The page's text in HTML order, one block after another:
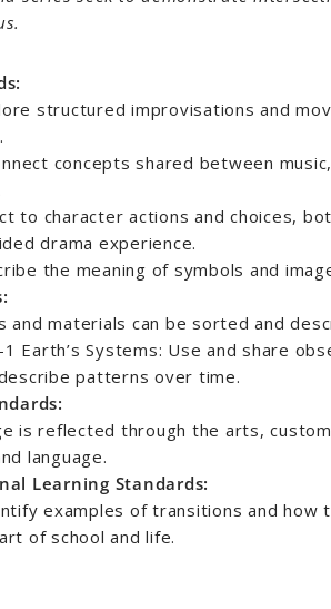
structured improvisations and
concepts shared between
to character actions and choices,
drama experience.
the meaning of symbols and
and materials can be sorted and
1 Earth’s Systems: Use and share
patterns over time.
is reflected through the arts,
language.
Learning Standards:
examples of transitions and how
of school and life.